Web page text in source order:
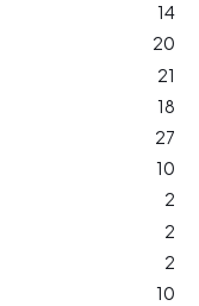
14
20
21
18
27
10
2
2
2
10